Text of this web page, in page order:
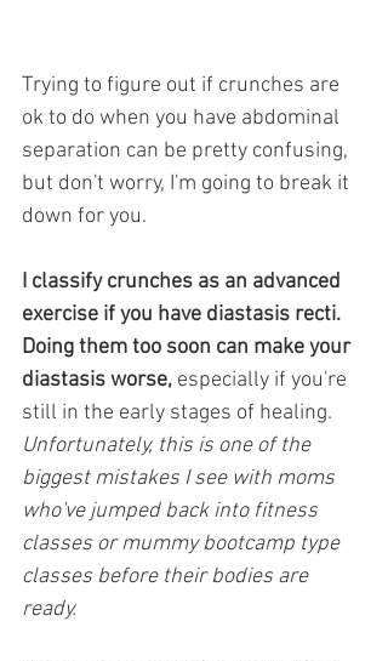
Trying to figure out if crunches are
ok to do when you have abdominal
separation can be pretty confusing,
but don't worry, I'm going to break it
down for you.
I classify crunches as an advanced
exercise if you have diastasis recti.
Doing them too soon can make your
diastasis worse, especially if you're
still in the early stages of healing.
Unfortunately, this is one of the
biggest mistakes I see with moms
who've jumped back into fitness
classes or mummy bootcamp type
classes before their bodies are
ready.